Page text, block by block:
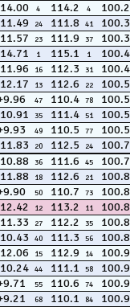
4 114.2 4 100.2
24 111.8 41 100.3
23 111.9 37 100.3
1 115.1 1 100.4
16 112.3 31 100.4
13 112.6 22 100.5
47 110.4 78 100.5
35 111.4 51 100.5
49 110.5 77 100.5
20 112.5 24 100.7
36 111.6 45 100.7
18 112.6 21 100.8
50 110.7 73 100.8
12 113.2 11 100.8
27 112.2 35 100.8
40 111.3 56 100.8
15 112.9 14 100.9
44 111.1 58 100.9
55 110.6 74 100.9
68 110.1 84 100.9